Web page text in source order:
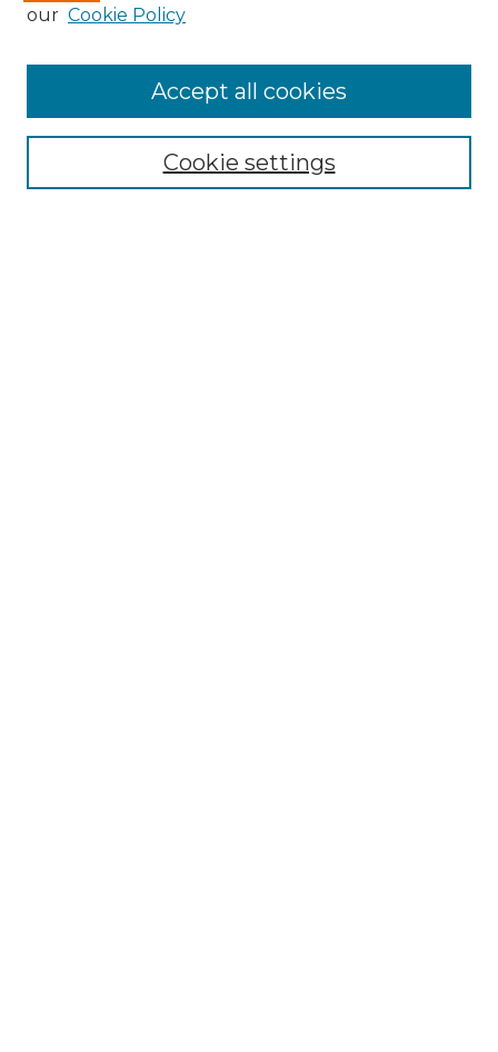
Browse
our Cookie Policy
Cookie settings
Accept all cookies